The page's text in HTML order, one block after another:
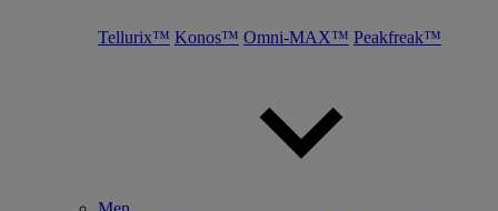
Tellurix™ Konos™ Omni-MAX™ Peakfreak™